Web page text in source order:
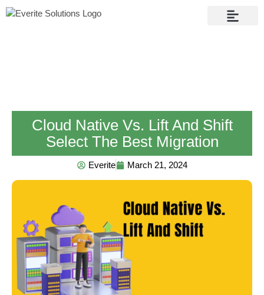
Cloud Native Vs. Lift And Shift
Select The Best Migration
Everite March 21, 2024